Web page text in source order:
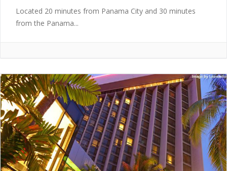
Located 20 minutes from Panama City and 30 minutes
from the Panama...